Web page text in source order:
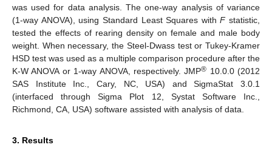
was used for data analysis. The one-way analysis of variance
(1-way ANOVA), using Standard Least Squares withFstatistic,
tested the effects of rearing density on female and male body
weight. When necessary, the Steel-Dwass test or Tukey-Kramer
HSD test was used as a multiple comparison procedure after the
K-W ANOVA or 1-way ANOVA, respectively. JMP® 10.0.0 (2012
SAS Institute Inc., Cary, NC, USA) and SigmaStat 3.0.1
(interfaced through Sigma Plot 12, Systat Software Inc.,
Richmond, CA, USA) software assisted with analysis of data.
3. Results